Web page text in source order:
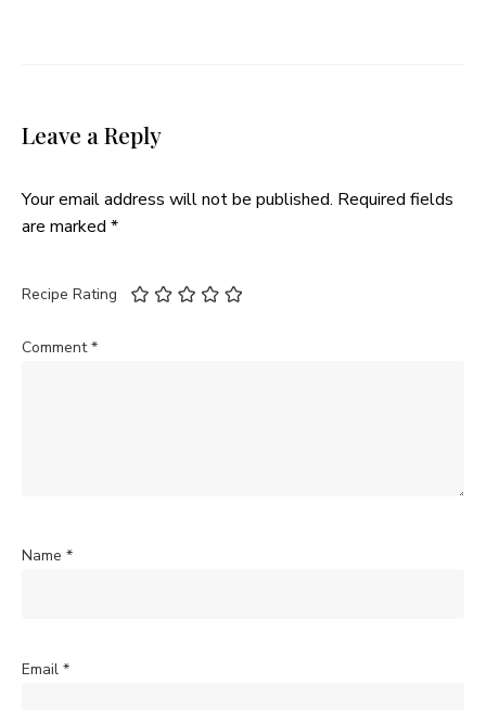
Leave a Reply
Your email address will not be published. Required fields
are marked *
Recipe Rating
Comment*
Name *
Email *